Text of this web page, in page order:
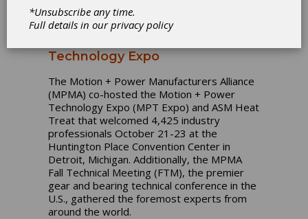
Over 4,000 Industry
Professionals Gathered for
Technology Expo
The Motion + Power Manufacturers Alliance
(MPMA) co-hosted the Motion + Power
Technology Expo (MPT Expo) and ASM Heat
Treat that welcomed 4,425 industry
professionals October 21-23 at the
Huntington Place Convention Center in
Detroit, Michigan. Additionally, the MPMA
Fall Technical Meeting (FTM), the premier
gear and bearing technical conference in the
U.S., gathered the foremost experts from
around the world.
*Unsubscribe any time.
Full details in ourprivacy policy